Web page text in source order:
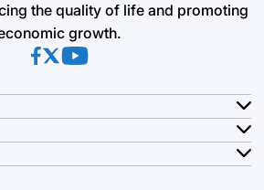
the quality of life and promoting
growth.
(opens in new tab)
(opens in new tab)
(opens in new tab)